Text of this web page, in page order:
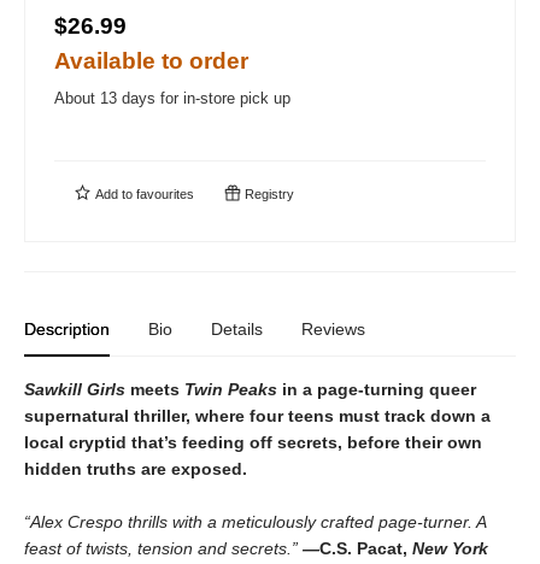
$26.99
Available to order
About 13 days for in-store pick up
Add to favourites Registry
Description Bio Details Reviews
Sawkill Girls meets Twin Peaks in a page-turning queer
supernatural thriller, where four teens must track down a
local cryptid that’s feeding off secrets, before their own
hidden truths are exposed.
“Alex Crespo thrills with a meticulously crafted page-turner. A
feast of twists, tension and secrets.” —C.S. Pacat, New York